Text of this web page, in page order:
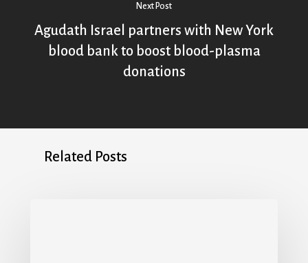
Next Post
Agudath Israel partners with New York
blood bank to boost blood-plasma
donations
Related Posts